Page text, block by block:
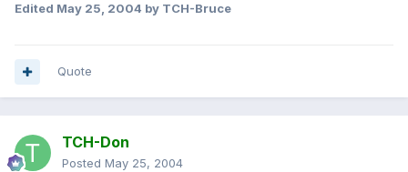
Edited May 25, 2004 by TCH-Bruce
Quote
TCH-Don
Posted May 25, 2004